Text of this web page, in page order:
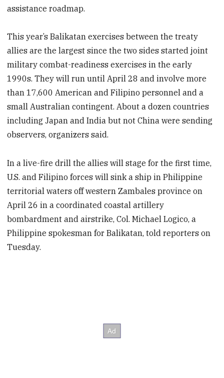
assistance roadmap.
This year’s Balikatan exercises between the treaty
allies are the largest since the two sides started joint
military combat-readiness exercises in the early
1990s. They will run until April 28 and involve more
than 17,600 American and Filipino personnel and a
small Australian contingent. About a dozen countries
including Japan and India but not China were sending
observers, organizers said.
In a live-fire drill the allies will stage for the first time,
U.S. and Filipino forces will sink a ship in Philippine
territorial waters off western Zambales province on
April 26 in a coordinated coastal artillery
bombardment and airstrike, Col. Michael Logico, a
Philippine spokesman for Balikatan, told reporters on
Tuesday.